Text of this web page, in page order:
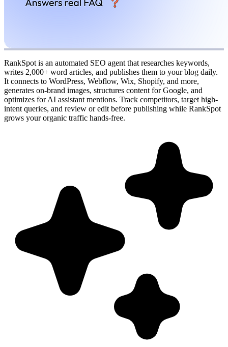
RankSpot is an automated SEO agent that researches keywords,
writes 2,000+ word articles, and publishes them to your blog daily.
It connects to WordPress, Webflow, Wix, Shopify, and more,
generates on-brand images, structures content for Google, and
optimizes for AI assistant mentions. Track competitors, target high-
intent queries, and review or edit before publishing while RankSpot
grows your organic traffic hands-free.